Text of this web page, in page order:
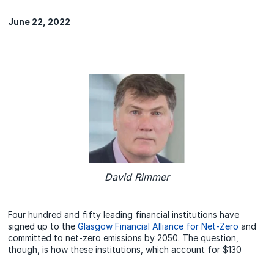
June 22, 2022
David Rimmer
Four hundred and fifty leading financial institutions have
signed up to theGlasgow Financial Alliance for Net-Zero and
committed to net-zero emissions by 2050. The question,
though, is how these institutions, which account for $130